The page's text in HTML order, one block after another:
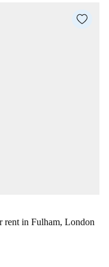
rent in Fulham, London